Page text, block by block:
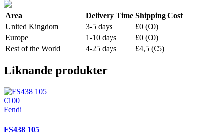
Area Delivery Time Shipping Cost
United Kingdom
3-5 days
£0 (€0)
Europe
1-10 days
£0 (€0)
Rest of the World
4-25 days £4,5 (€5)
Liknande produkter
€100
Fendi
FS438 105